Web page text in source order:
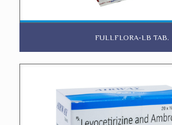
FULLFLORA-LB TAB.